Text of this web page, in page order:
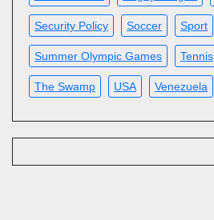
Security Policy Soccer Sport
Summer Olympic Games Tennis
The Swamp USA Venezuela